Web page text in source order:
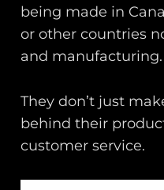
being made in
or other countries
and manufacturing.
They don’t just
behind their
customer service.